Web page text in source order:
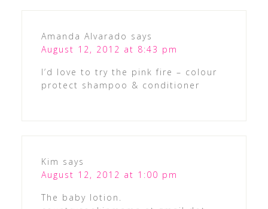
Amanda Alvarado says
August 12, 2012 at 8:43 pm
I’d love to try the pink fire – colour
protect shampoo & conditioner
Kim says
August 12, 2012 at 1:00 pm
The baby lotion.